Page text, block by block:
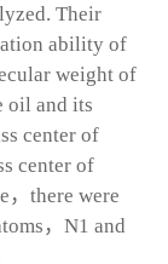
Their
ability of
weight of
oil and its
center of
center of
，there were
，N1 and